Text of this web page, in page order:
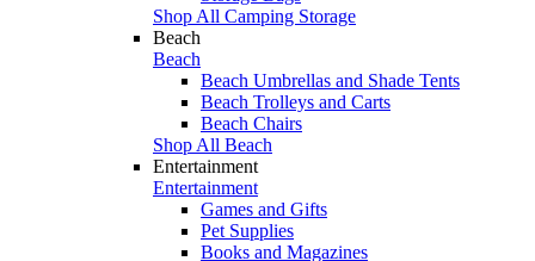
Shop All Camping Storage
Beach
Beach
Beach Umbrellas and Shade Tents
Beach Trolleys and Carts
Beach Chairs
Shop All Beach
Entertainment
Entertainment
Games and Gifts
Pet Supplies
Books and Magazines